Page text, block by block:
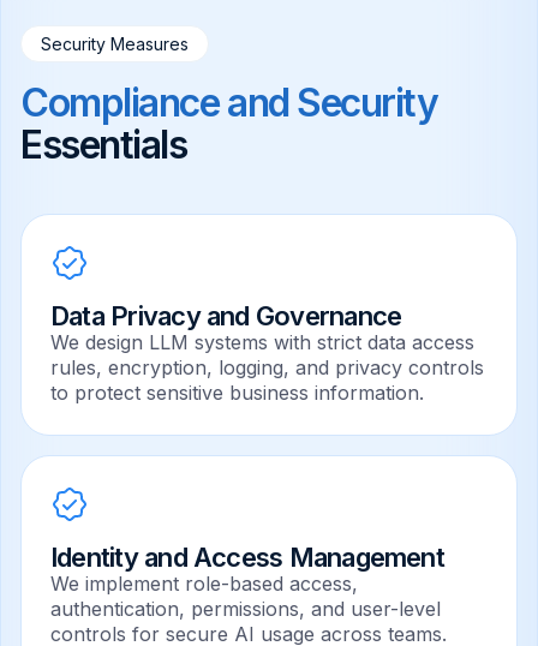
Security Measures
Compliance and Security
Essentials
Data Privacy and Governance
We design LLM systems with strict data access
rules, encryption, logging, and privacy controls
to protect sensitive business information.
Identity and Access Management
We implement role-based access,
authentication, permissions, and user-level
controls for secure AI usage across teams.